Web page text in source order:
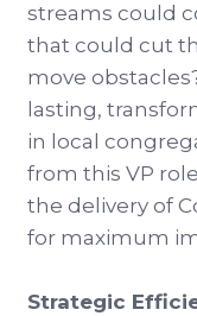
streams could
that could cut
move
lasting,
in local
from this VP
the delivery of
for maximum
Strategic